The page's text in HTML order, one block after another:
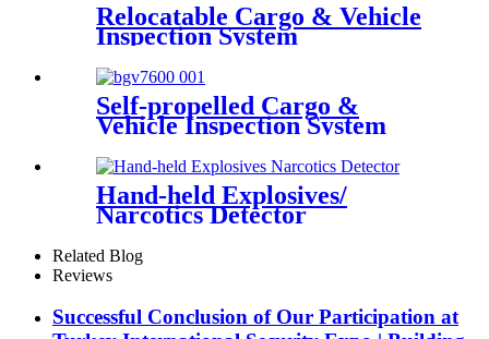
Relocatable Cargo & Vehicle
Inspection System
Self-propelled Cargo &
Vehicle Inspection System
Hand-held Explosives/
Narcotics Detector
Related Blog
Reviews
Successful Conclusion of Our Participation at